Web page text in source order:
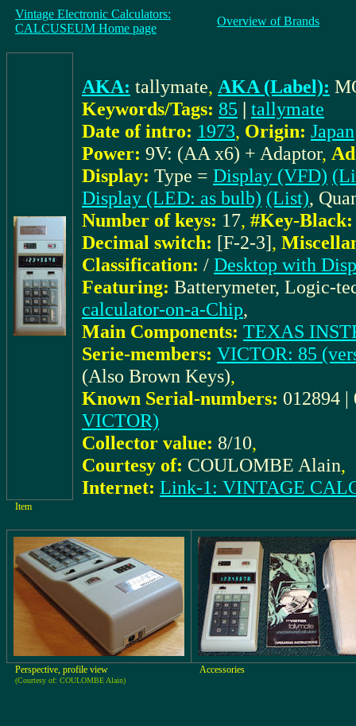
Vintage Electronic Calculators:
CALCUSEUM Home page
Overview of Brands
AKA: tallymate, AKA (Label):
Keywords/Tags: 85 | tallymate
Date of intro: 1973, Origin: Japan
Power: 9V: (AA x6) + Adaptor,
Display: Type = Display (VFD)
Display (LED: as bulb) (List),
Number of keys: 17, #Key-Black:
Decimal switch: [F-2-3],
Classification: / Desktop with
Featuring: Batterymeter, Logic-
calculator-on-a-Chip,
Main Components: TEXAS
Serie-members: VICTOR: 85
(Also Brown Keys),
Known Serial-numbers: 012894 |
VICTOR)
Collector value: 8/10,
Courtesy of: COULOMBE Alain,
Internet: Link-1: VINTAGE
Item
Perspective, profile view
(Courtesy of: COULOMBE Alain)
Accessories